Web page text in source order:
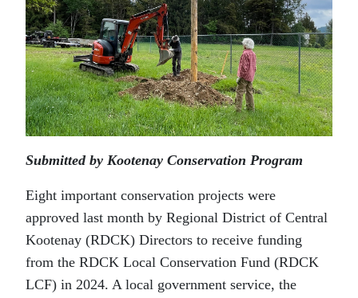
Submitted by Kootenay Conservation Program
Eight important conservation projects were
approved last month by Regional District of Central
Kootenay (RDCK) Directors to receive funding
from the RDCK Local Conservation Fund (RDCK
LCF) in 2024. A local government service, the